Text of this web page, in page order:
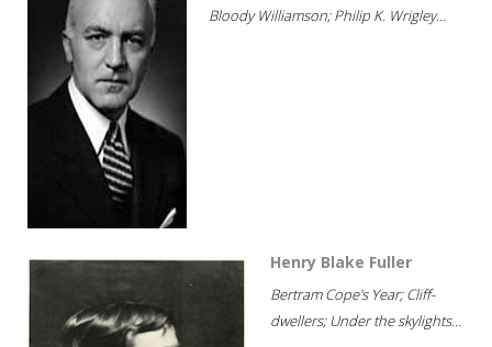
Bloody Williamson; Philip K. Wrigley...
Henry Blake Fuller
Bertram Cope's Year; Cliff-
dwellers; Under the skylights...